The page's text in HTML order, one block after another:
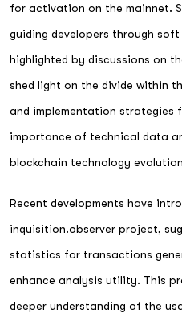
for activation on the mainnet.
guiding developers through
highlighted by discussions on
shed light on the divide within
and implementation strategies
importance of technical data
blockchain technology
Recent developments have
inquisition.observer project,
statistics for transactions
enhance analysis utility. This
deeper understanding of the